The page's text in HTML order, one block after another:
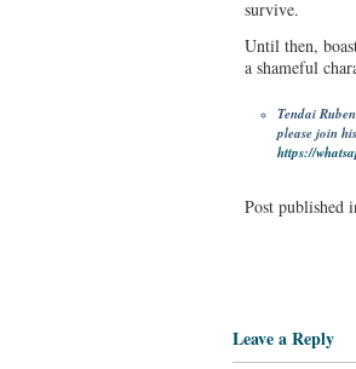
survive.
Until then,
a shameful
Tendai
please join
https://
Post published
Leave a Reply